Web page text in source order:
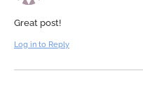
Great post!
Log in to Reply